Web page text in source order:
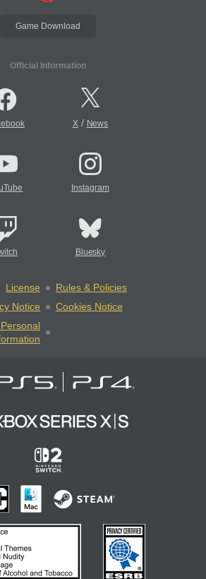
Game Download
Official Information
X/ News
Instagram
Bluesky
License
Rules & Policies
Notice
Cookies Notice